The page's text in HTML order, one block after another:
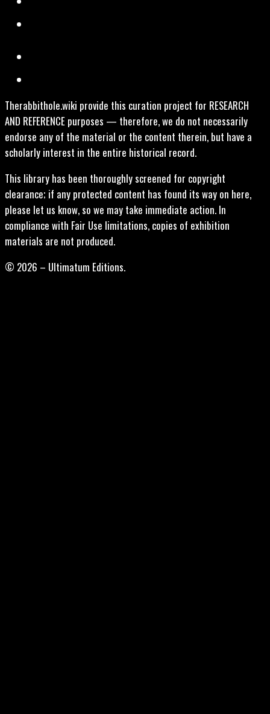
Therabbithole.wiki provide this curation project for RESEARCH
AND REFERENCE purposes — therefore, we do not necessarily
endorse any of the material or the content therein, but have a
scholarly interest in the entire historical record.
This library has been thoroughly screened for copyright
clearance; if any protected content has found its way on here,
please let us know, so we may take immediate action. In
compliance with Fair Use limitations, copies of exhibition
materials are not produced.
© 2026 – Ultimatum Editions.